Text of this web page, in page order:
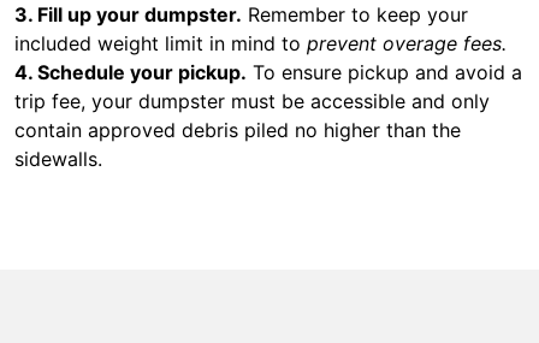
3. Fill up your dumpster. Remember to keep your
included weight limit in mind to prevent overage fees.
4. Schedule your pickup. To ensure pickup and avoid a
trip fee, your dumpster must be accessible and only
contain approved debris piled no higher than the
sidewalls.